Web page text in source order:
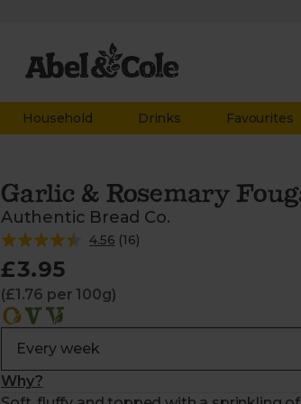
Household Drinks Favourites
Garlic & Rosemary
Authentic Bread Co.
4.56 (16)
£3.95
(£1.76 per 100g)
Why?